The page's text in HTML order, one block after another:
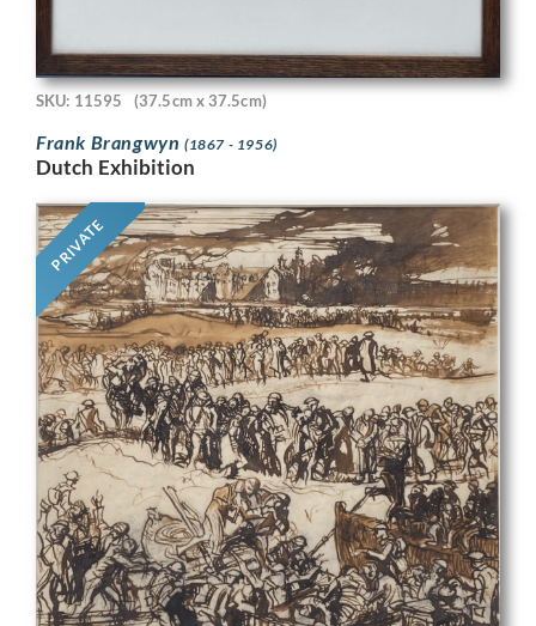
SKU: 11595 (37.5cm x 37.5cm)
Frank Brangwyn (1867 - 1956)
Dutch Exhibition
PRIVATE